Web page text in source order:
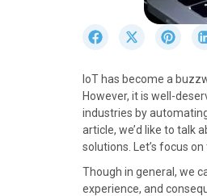
r
e
o
n
F
a
c
S
r
e
o
n
X
(
T
S
r
e
o
n
P
i
n
IoT has become a
However, it is well-
industries by
article, we’d like to talk
solutions. Let’s focus
Though in general, we
experience, and